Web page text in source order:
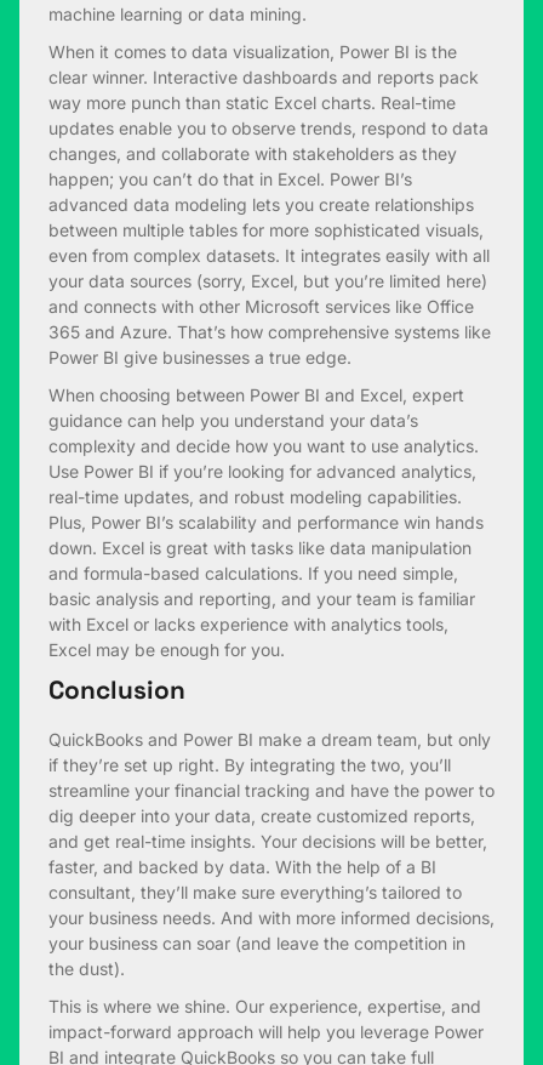
machine learning or data mining.
When it comes to data visualization, Power BI is the
clear winner. Interactive dashboards and reports pack
way more punch than static Excel charts. Real-time
updates enable you to observe trends, respond to data
changes, and collaborate with stakeholders as they
happen; you can’t do that in Excel. Power BI’s
advanced data modeling lets you create relationships
between multiple tables for more sophisticated visuals,
even from complex datasets. It integrates easily with all
your data sources (sorry, Excel, but you’re limited here)
and connects with other Microsoft services like Office
365 and Azure. That’s how comprehensive systems like
Power BI give businesses a true edge.
When choosing between Power BI and Excel, expert
guidance can help you understand your data’s
complexity and decide how you want to use analytics.
Use Power BI if you’re looking for advanced analytics,
real-time updates, and robust modeling capabilities.
Plus, Power BI’s scalability and performance win hands
down. Excel is great with tasks like data manipulation
and formula-based calculations. If you need simple,
basic analysis and reporting, and your team is familiar
with Excel or lacks experience with analytics tools,
Excel may be enough for you.
Conclusion
QuickBooks and Power BI make a dream team, but only
if they’re set up right. By integrating the two, you’ll
streamline your financial tracking and have the power to
dig deeper into your data, create customized reports,
and get real-time insights. Your decisions will be better,
faster, and backed by data. With the help of a BI
consultant, they’ll make sure everything’s tailored to
your business needs. And with more informed decisions,
your business can soar (and leave the competition in
the dust).
This is where we shine. Our experience, expertise, and
impact-forward approach will help you leverage Power
BI and integrate QuickBooks so you can take full